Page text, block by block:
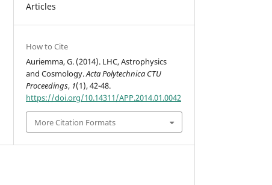
Articles
How to Cite
Auriemma, G. (2014). LHC, Astrophysics
and Cosmology.Acta Polytechnica CTU
Proceedings, 1(1), 42-48.
https://doi.org/10.14311/APP.2014.01.0042
More Citation Formats